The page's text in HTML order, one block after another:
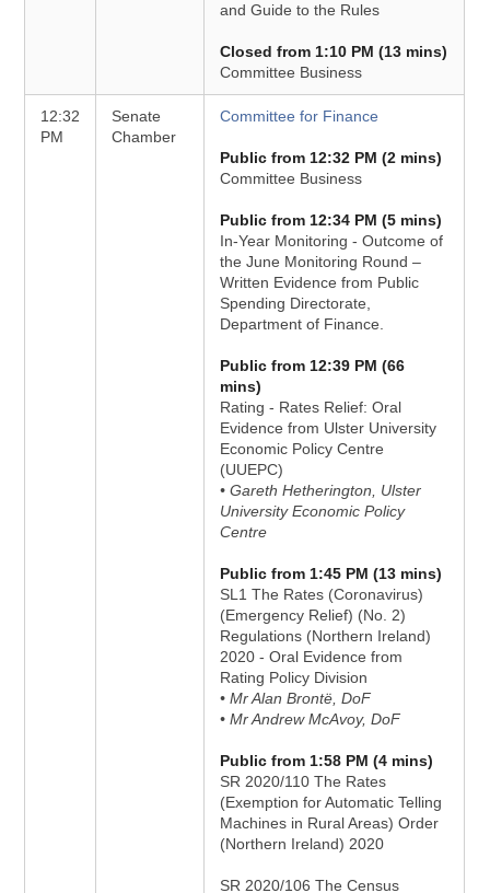
and Guide to the Rules
Closed from 1:10 PM (13 mins)
Committee Business
12:32
PM
Senate
Chamber
Committee for Finance
Public from 12:32 PM (2 mins)
Committee Business
Public from 12:34 PM (5 mins)
In-Year Monitoring - Outcome of
the June Monitoring Round –
Written Evidence from Public
Spending Directorate,
Department of Finance.
Public from 12:39 PM (66
mins)
Rating - Rates Relief: Oral
Evidence from Ulster University
Economic Policy Centre
(UUEPC)
• Gareth Hetherington, Ulster
University Economic Policy
Centre
Public from 1:45 PM (13 mins)
SL1 The Rates (Coronavirus)
(Emergency Relief) (No. 2)
Regulations (Northern Ireland)
2020 - Oral Evidence from
Rating Policy Division
• Mr Alan Brontë, DoF
• Mr Andrew McAvoy, DoF
Public from 1:58 PM (4 mins)
SR 2020/110 The Rates
(Exemption for Automatic Telling
Machines in Rural Areas) Order
(Northern Ireland) 2020
SR 2020/106 The Census